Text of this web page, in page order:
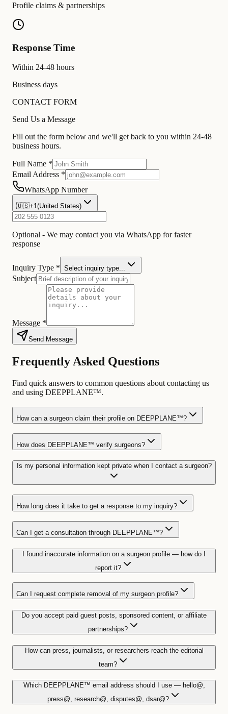
Profile claims & partnerships
Response Time
Within 24-48 hours
Business days
CONTACT FORM
Send Us a Message
Fill out the form below and we'll get back to you within 24-48
business hours.
Full Name *
Email Address *
WhatsApp Number
🇺🇸+1(United States)
Optional - We may contact you via WhatsApp for faster
response
Inquiry Type * Select inquiry type...
Subject
Message *
Send Message
Frequently Asked Questions
Find quick answers to common questions about contacting us
and using DEEPPLANE™.
How can a surgeon claim their profile on DEEPPLANE™?
How does DEEPPLANE™ verify surgeons?
Is my personal information kept private when I contact a surgeon?
How long does it take to get a response to my inquiry?
Can I get a consultation through DEEPPLANE™?
I found inaccurate information on a surgeon profile — how do I
report it?
Can I request complete removal of my surgeon profile?
Do you accept paid guest posts, sponsored content, or affiliate
partnerships?
How can press, journalists, or researchers reach the editorial
team?
Which DEEPPLANE™ email address should I use — hello@,
press@, research@, disputes@, dsar@?